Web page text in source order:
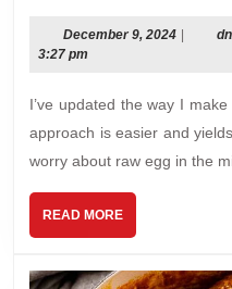
December 9, 2024
3:27 pm
I’ve updated the way I make omelettes. This “scrambled egg”
approach is easier and
worry about raw egg in the
READ MOREREAD
MORE